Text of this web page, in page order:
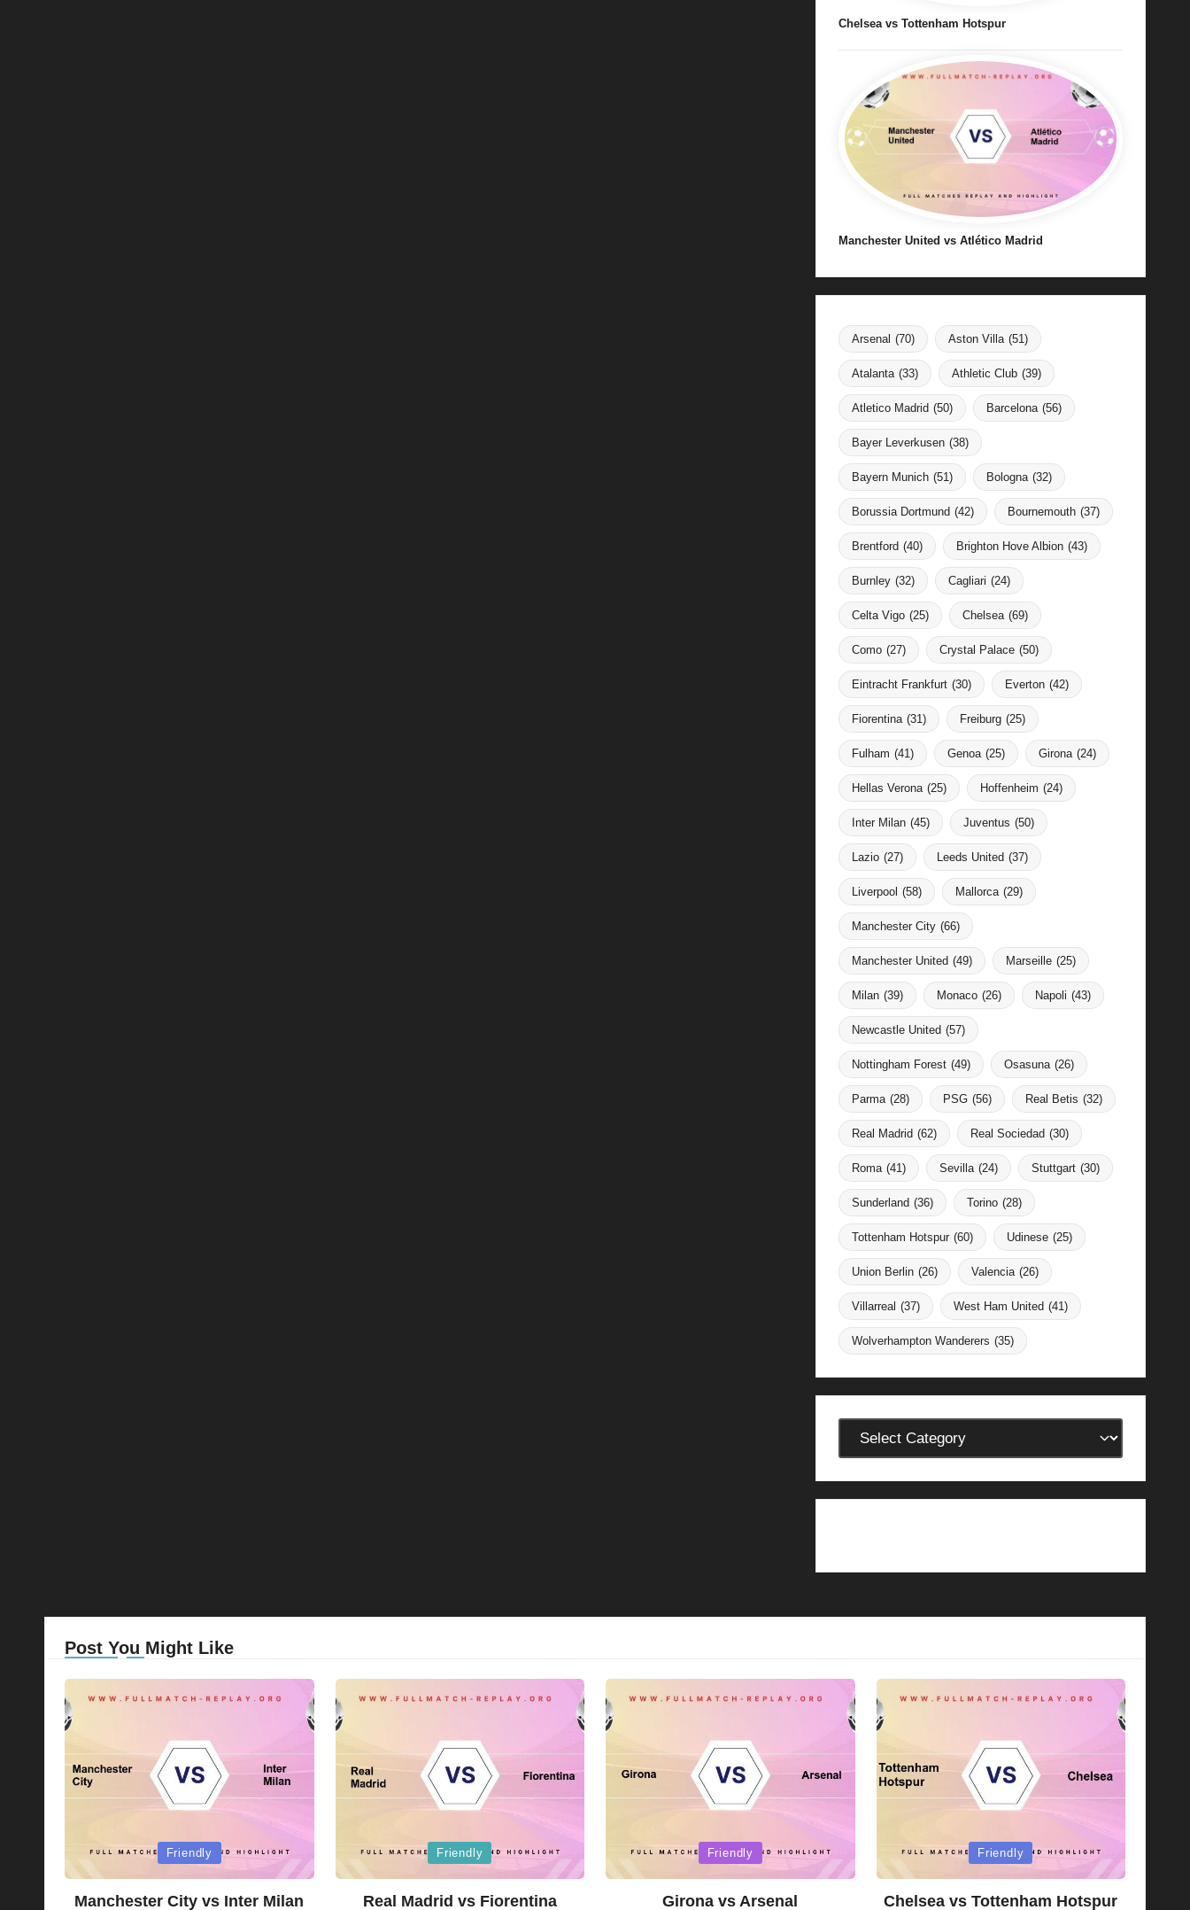
Chelsea vs Tottenham Hotspur
Manchester United vs Atlético Madrid
Arsenal (70) Aston Villa (51)
Atalanta (33) Athletic Club (39)
Atletico Madrid (50) Barcelona (56)
Bayer Leverkusen (38)
Bayern Munich (51) Bologna (32)
Borussia Dortmund (42) Bournemouth (37)
Brentford (40) Brighton Hove Albion (43)
Burnley (32) Cagliari (24)
Celta Vigo (25) Chelsea (69)
Como (27) Crystal Palace (50)
Eintracht Frankfurt (30) Everton (42)
Fiorentina (31) Freiburg (25)
Fulham (41) Genoa (25) Girona (24)
Hellas Verona (25) Hoffenheim (24)
Inter Milan (45) Juventus (50)
Lazio (27) Leeds United (37)
Liverpool (58) Mallorca (29)
Manchester City (66)
Manchester United (49) Marseille (25)
Milan (39) Monaco (26) Napoli (43)
Newcastle United (57)
Nottingham Forest (49) Osasuna (26)
Parma (28) PSG (56) Real Betis (32)
Real Madrid (62) Real Sociedad (30)
Roma (41) Sevilla (24) Stuttgart (30)
Sunderland (36) Torino (28)
Tottenham Hotspur (60) Udinese (25)
Union Berlin (26) Valencia (26)
Villarreal (37) West Ham United (41)
Wolverhampton Wanderers (35)
Categories
Post You Might Like
Posted
Friendly
Manchester City vs Inter Milan
Posted
Friendly
Real Madrid vs Fiorentina
Posted
Friendly
Girona vs Arsenal
Posted
Friendly
Chelsea vs Tottenham Hotspur